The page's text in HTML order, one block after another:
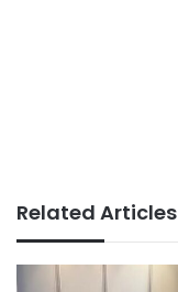
Related Articles